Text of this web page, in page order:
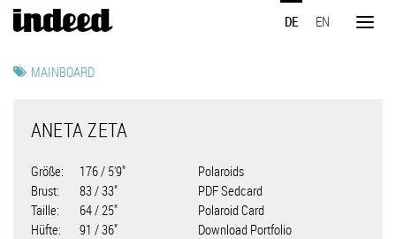
Direkt
zum
DE EN
Toggle
MAINBOARD
ANETA ZETA
Größe
176 / 5'9"
Brust
83 / 33"
Taille
64 / 25"
Hüfte
91 / 36"
Polaroids
PDF Sedcard
Polaroid Card
Download Portfolio